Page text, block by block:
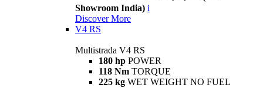
Showroom India) i
Discover More
V4 RS
Multistrada V4 RS
180 hp POWER
118 Nm TORQUE
225 kg WET WEIGHT NO FUEL